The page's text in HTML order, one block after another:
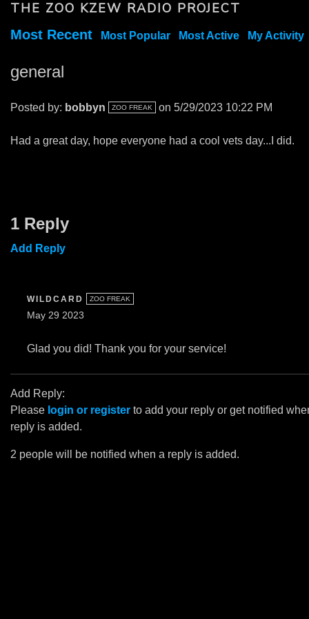
THE ZOO KZEW RADIO PROJECT
Most Recent Most Popular Most Active My Activity
general
Posted by: bobbyn ZOO FREAK on 5/29/2023 10:22 PM
Had a great day, hope everyone had a cool vets day...I did.
1 Reply
Add Reply
WILDCARD ZOO FREAK
May 29 2023
Glad you did! Thank you for your service!
Add Reply:
Please login or register to add your reply or get notified
reply is added.
2 people will be notified when a reply is added.